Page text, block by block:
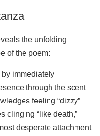
the unfolding
of the poem:
immediately
through the scent
feeling “dizzy”
clinging “like death,”
desperate attachment